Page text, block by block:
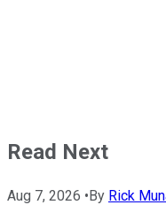
Read Next
Aug 7, 2026 •By Rick